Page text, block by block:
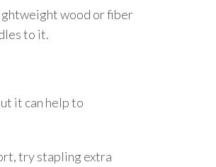
wood or fiber
to it.
it can help to
try stapling extra